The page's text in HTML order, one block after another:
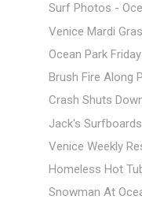
Surf Photos -
Venice Mardi
Ocean Park
Brush Fire Along
Crash Shuts
Jack's
Venice Weekly
Homeless Hot
Snowman At